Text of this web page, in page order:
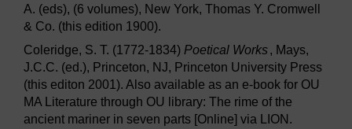
A. (eds), (6 volumes), New York, Thomas Y. Cromwell
& Co. (this edition 1900).
Coleridge, S. T. (1772-1834) Poetical Works, Mays,
J.C.C. (ed.), Princeton, NJ, Princeton University Press
(this editon 2001). Also available as an e-book for OU
MA Literature through OU library: The rime of the
ancient mariner in seven parts [Online] via LION.